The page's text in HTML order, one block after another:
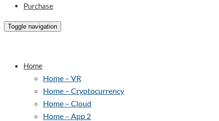
Purchase
Toggle navigation
Home
Home – VR
Home – Cryptocurrency
Home – Cloud
Home – App 2